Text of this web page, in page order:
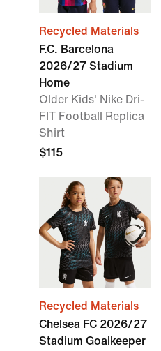
Recycled Materials
F.C. Barcelona
2026/27 Stadium
Home
Older Kids' Nike Dri-
FIT Football Replica
Shirt
$115
Recycled Materials
Chelsea FC 2026/27
Stadium Goalkeeper